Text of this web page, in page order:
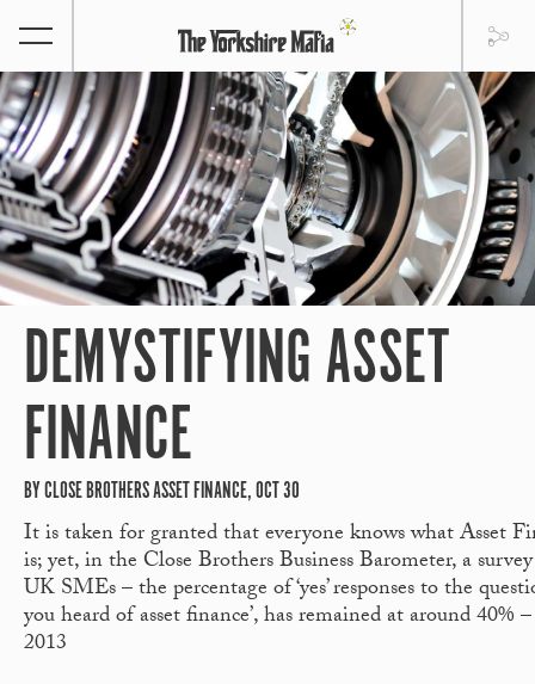
DEMYSTIFYING ASSET
FINANCE
BY CLOSE BROTHERS ASSET FINANCE, OCT 30
It is taken for granted that everyone knows what Asset
is; yet, in the Close Brothers Business Barometer, a
UK SMEs – the percentage of ‘yes’ responses to the
you heard of asset finance’, has remained at around 40%
2013